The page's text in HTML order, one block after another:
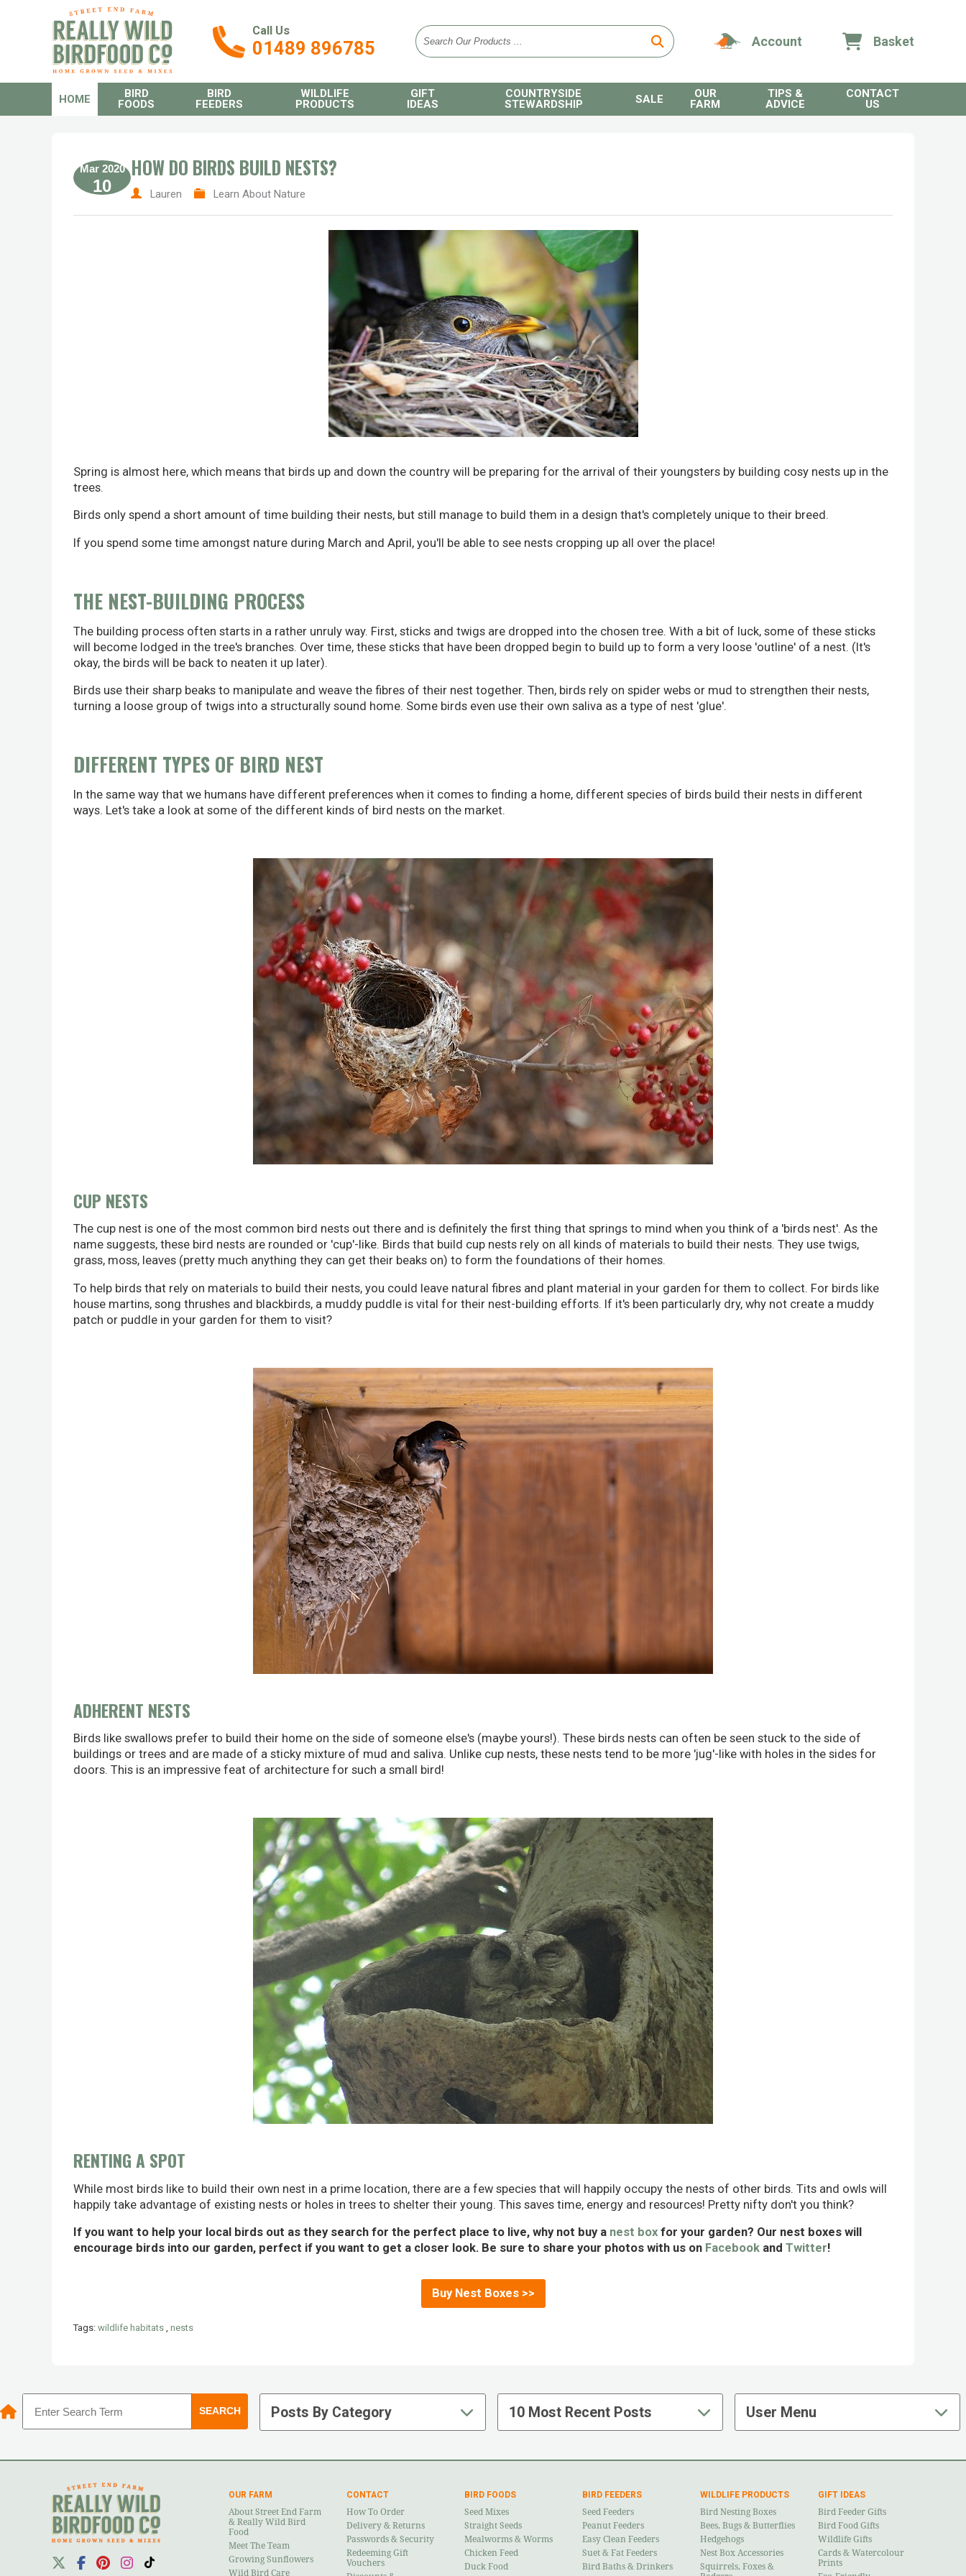
Call Us
01489 896785 Account Basket
HOME
BIRD
FOODS
BIRD
FEEDERS
WILDLIFE
PRODUCTS
GIFT
IDEAS
COUNTRYSIDE
STEWARDSHIP
SALE
OUR
FARM
TIPS &
ADVICE
CONTACT
US
Mar 2020
10
HOW DO BIRDS BUILD NESTS?
Lauren Learn About Nature
Spring is almost here, which means that birds up and down the country will be preparing for the arrival of their youngsters by building cosy nests up in the
trees.
Birds only spend a short amount of time building their nests, but still manage to build them in a design that's completely unique to their breed.
If you spend some time amongst nature during March and April, you'll be able to see nests cropping up all over the place!
THE NEST-BUILDING PROCESS
The building process often starts in a rather unruly way. First, sticks and twigs are dropped into the chosen tree. With a bit of luck, some of these sticks
will become lodged in the tree's branches. Over time, these sticks that have been dropped begin to build up to form a very loose 'outline' of a nest. (It's
okay, the birds will be back to neaten it up later).
Birds use their sharp beaks to manipulate and weave the fibres of their nest together. Then, birds rely on spider webs or mud to strengthen their nests,
turning a loose group of twigs into a structurally sound home. Some birds even use their own saliva as a type of nest 'glue'.
DIFFERENT TYPES OF BIRD NEST
In the same way that we humans have different preferences when it comes to finding a home, different species of birds build their nests in different
ways. Let's take a look at some of the different kinds of bird nests on the market.
CUP NESTS
The cup nest is one of the most common bird nests out there and is definitely the first thing that springs to mind when you think of a 'birds nest'. As the
name suggests, these bird nests are rounded or 'cup'-like. Birds that build cup nests rely on all kinds of materials to build their nests. They use twigs,
grass, moss, leaves (pretty much anything they can get their beaks on) to form the foundations of their homes.
To help birds that rely on materials to build their nests, you could leave natural fibres and plant material in your garden for them to collect. For birds like
house martins, song thrushes and blackbirds, a muddy puddle is vital for their nest-building efforts. If it's been particularly dry, why not create a muddy
patch or puddle in your garden for them to visit?
ADHERENT NESTS
Birds like swallows prefer to build their home on the side of someone else's (maybe yours!). These birds nests can often be seen stuck to the side of
buildings or trees and are made of a sticky mixture of mud and saliva. Unlike cup nests, these nests tend to be more 'jug'-like with holes in the sides for
doors. This is an impressive feat of architecture for such a small bird!
RENTING A SPOT
While most birds like to build their own nest in a prime location, there are a few species that will happily occupy the nests of other birds. Tits and owls will
happily take advantage of existing nests or holes in trees to shelter their young. This saves time, energy and resources! Pretty nifty don't you think?
If you want to help your local birds out as they search for the perfect place to live, why not buy a nest box for your garden? Our nest boxes will
encourage birds into our garden, perfect if you want to get a closer look. Be sure to share your photos with us on Facebook and Twitter!
Buy Nest Boxes >>
Tags: wildlife habitats nests
Posts By Category 10 Most Recent Posts User Menu
OUR FARM
About Street End Farm
& Really Wild Bird
Food
Meet The Team
Growing Sunflowers
Wild Bird Care
CONTACT
How To Order
Delivery & Returns
Passwords & Security
Redeeming Gift
Vouchers
BIRD FOODS
Seed Mixes
Straight Seeds
Mealworms & Worms
Chicken Feed
Duck Food
BIRD FEEDERS
Seed Feeders
Peanut Feeders
Easy Clean Feeders
Suet & Fat Feeders
Bird Baths & Drinkers
WILDLIFE PRODUCTS
Bird Nesting Boxes
Bees, Bugs & Butterflies
Hedgehogs
Nest Box Accessories
Squirrels, Foxes &
GIFT IDEAS
Bird Feeder Gifts
Bird Food Gifts
Wildlife Gifts
Cards & Watercolour
Prints